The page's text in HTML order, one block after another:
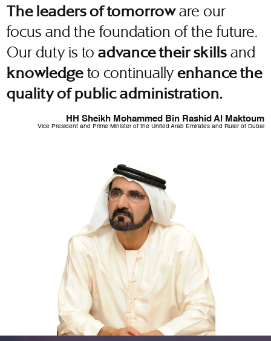
The leaders of tomorroware our
focus and the foundation of the future.
Our duty is toadvance their skills and
knowledge to continuallyenhance the
quality of public administration.
HH Sheikh Mohammed Bin Rashid Al Maktoum
Vice President and Prime Minister of the United Arab Emirates and Ruler of Dubai